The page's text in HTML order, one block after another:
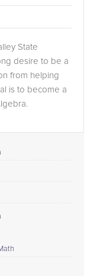
If you are in
State
desire to be a
from helping
is to become a